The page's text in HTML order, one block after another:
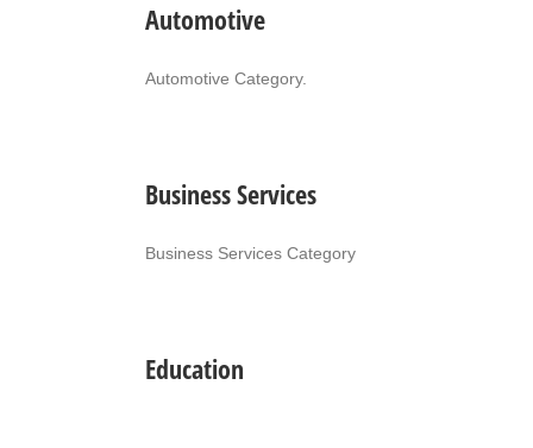
Automotive
Automotive Category.
Business Services
Business Services Category
Education